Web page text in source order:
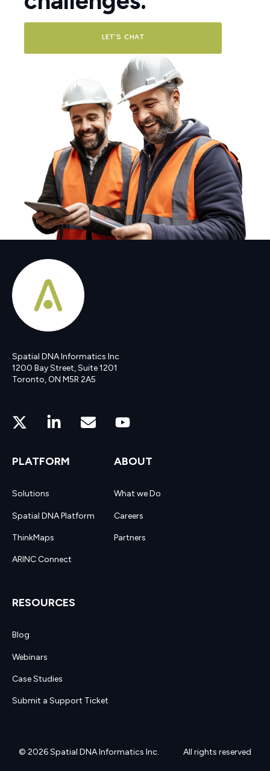
LET'S CHAT
Spatial DNA Informatics Inc
1200 Bay Street, Suite 1201
Toronto, ON M5R 2A5
PLATFORM
Solutions
Spatial DNA Platform
ThinkMaps
ARINC Connect
ABOUT
What we Do
Careers
Partners
RESOURCES
Blog
Webinars
Case Studies
Submit a Support Ticket
© 2026 Spatial DNA Informatics Inc. All rights reserved